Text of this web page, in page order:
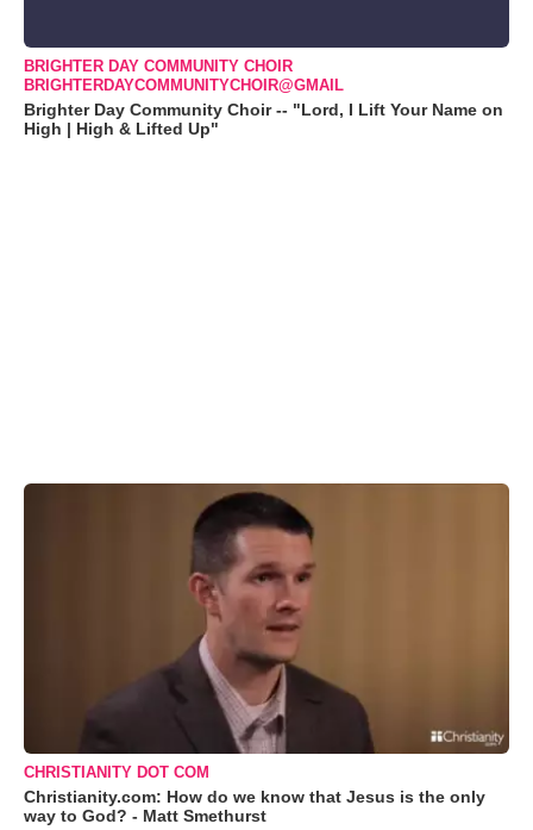
BRIGHTER DAY COMMUNITY CHOIR
BRIGHTERDAYCOMMUNITYCHOIR@GMAIL
Brighter Day Community Choir -- "Lord, I Lift Your Name on
High | High & Lifted Up"
CHRISTIANITY DOT COM
Christianity.com: How do we know that Jesus is the only
way to God? - Matt Smethurst